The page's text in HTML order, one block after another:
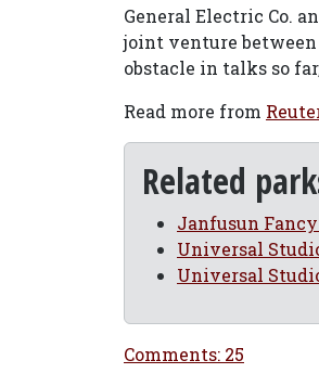
General Electric Co.
joint venture between
obstacle in talks so
Read more from
Related
Janfusun
Universal
Universal
Comments: 25